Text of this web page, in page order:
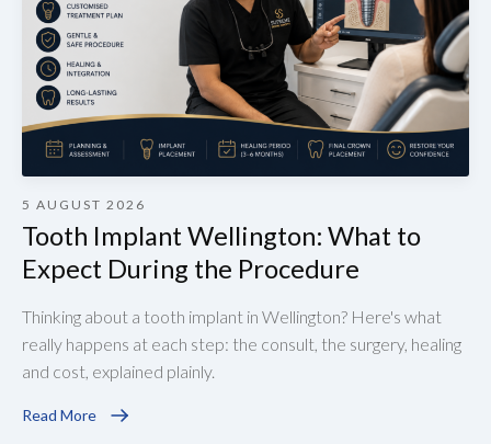
5 AUGUST 2026
Tooth Implant Wellington: What to
Expect During the Procedure
Thinking about a tooth implant in Wellington? Here's what
really happens at each step: the consult, the surgery, healing
and cost, explained plainly.
Read More